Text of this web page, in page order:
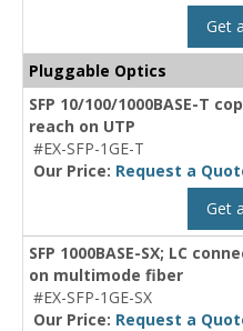
Get
Pluggable Optics
SFP 10/100/1000BASE-T
reach on UTP
#EX-SFP-1GE-T
Our Price: Request a
Get
SFP 1000BASE-SX; LC
on multimode fiber
#EX-SFP-1GE-SX
Our Price: Request a